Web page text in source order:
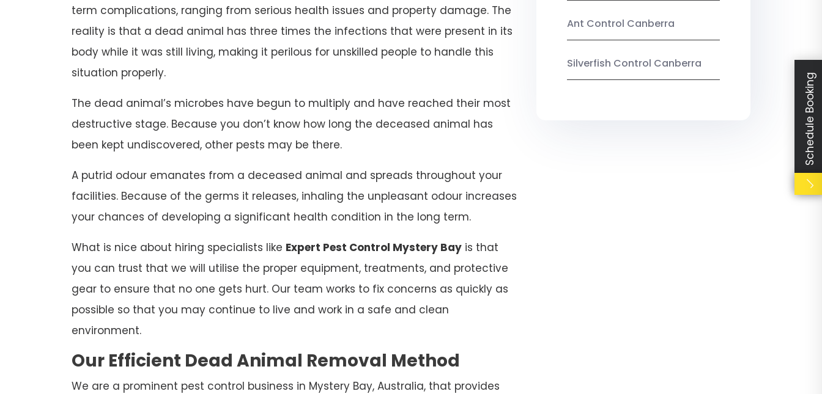
term complications, ranging from serious health issues and property damage. The
reality is that a dead animal has three times the infections that were present in its
body while it was still living, making it perilous for unskilled people to handle this
situation properly.
The dead animal’s microbes have begun to multiply and have reached their most
destructive stage. Because you don’t know how long the deceased animal has
been kept undiscovered, other pests may be there.
A putrid odour emanates from a deceased animal and spreads throughout your
facilities. Because of the germs it releases, inhaling the unpleasant odour increases
your chances of developing a significant health condition in the long term.
What is nice about hiring specialists like Expert Pest Control Mystery Bay is that
you can trust that we will utilise the proper equipment, treatments, and protective
gear to ensure that no one gets hurt. Our team works to fix concerns as quickly as
possible so that you may continue to live and work in a safe and clean
environment.
Our Efficient Dead Animal Removal Method
We are a prominent pest control business in Mystery Bay, Australia, that provides
Ant Control Canberra
Silverfish Control Canberra
Schedule Booking